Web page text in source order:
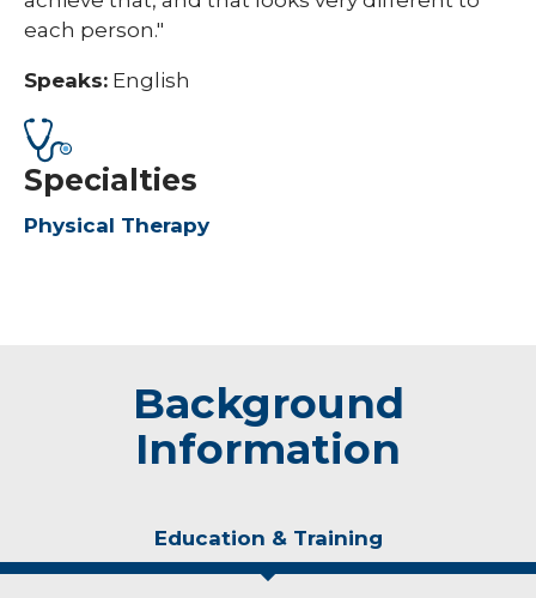
each person."
Speaks: English
Specialties
Physical Therapy
Background
Information
Education & Training